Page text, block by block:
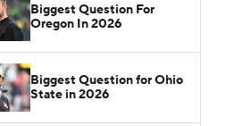
Biggest Question For
Oregon In 2026
Biggest Question for Ohio
State in 2026